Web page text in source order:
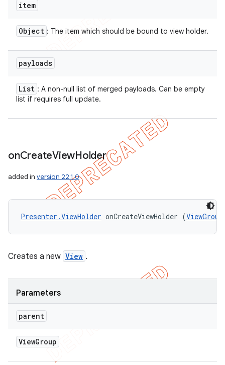
item
Object : The item which should be bound to view holder.
payloads
List : A non-null list of merged payloads. Can be empty
list if requires full update.
onCreateViewHolder
added in version 22.1.0
Presenter.ViewHolder onCreateViewHolder (ViewGroup
Creates a new View .
Parameters
parent
ViewGroup